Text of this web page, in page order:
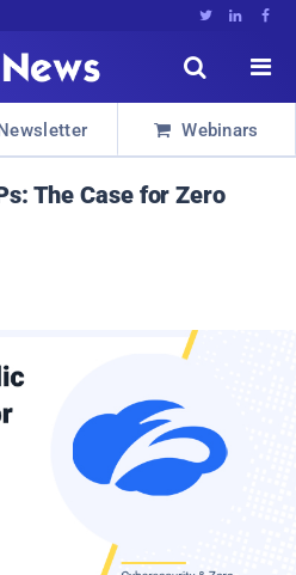
  


 Webinars
The Case for Zero